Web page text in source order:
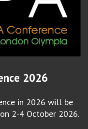
2026
in 2026 will be
2-4 October 2026.